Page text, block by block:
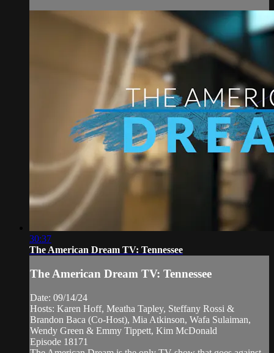
30:37
The American Dream TV: Tennessee
The American Dream TV: Tennessee
Date: 09/14/24
Hosts: Karen Hoff, Meatha Tapley, Steffany Rossi &
Brandon Baca (Co-Host), Mia Atkinson, Wafa Sulaiman,
Wendy Green & Emmy Tippett, Kim McDonald
Episode 18171